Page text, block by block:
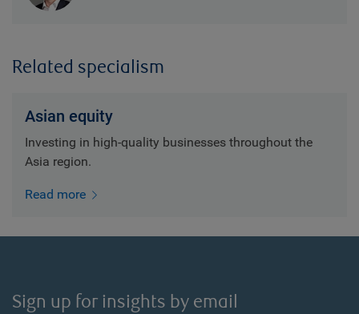
Related specialism
Asian equity
Investing in high-quality businesses throughout the
Asia region.
Read more
Sign up for insights by email